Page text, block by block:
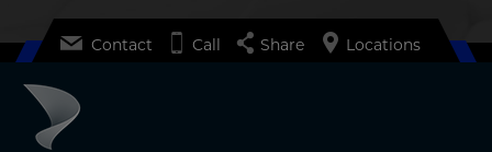
Contact Call Share Locations